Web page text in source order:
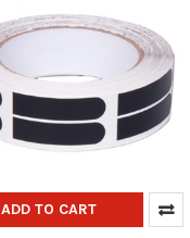
ADD TO CART